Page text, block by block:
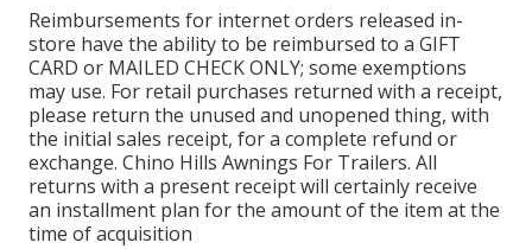
Reimbursements for internet orders released in-
store have the ability to be reimbursed to a GIFT
CARD or MAILED CHECK ONLY; some exemptions
may use. For retail purchases returned with a receipt,
please return the unused and unopened thing, with
the initial sales receipt, for a complete refund or
exchange. Chino Hills Awnings For Trailers. All
returns with a present receipt will certainly receive
an installment plan for the amount of the item at the
time of acquisition